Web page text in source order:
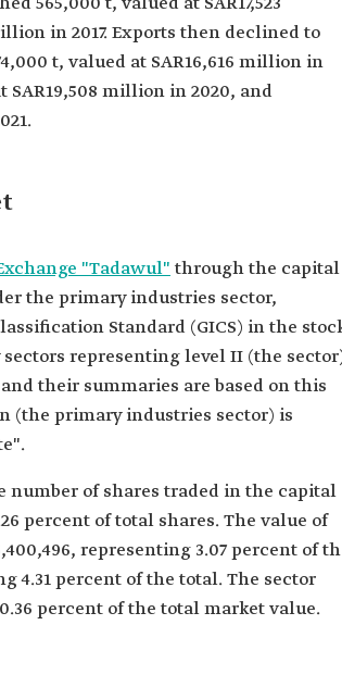
in 2017. Exports then declined to
t, valued at SAR16,616 million in
SAR19,508 million in 2020, and
"Tadawul" through the capital
the primary industries sector,
Standard (GICS) in the
representing level II (the
their summaries are based on this
(the primary industries sector) is
number of shares traded in the capital
percent of total shares. The value of
representing 3.07 percent of
4.31 percent of the total. The sector
percent of the total market value.